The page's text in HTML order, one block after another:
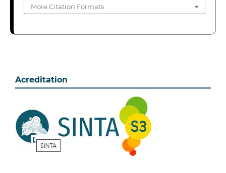
More Citation Formats
Acreditation